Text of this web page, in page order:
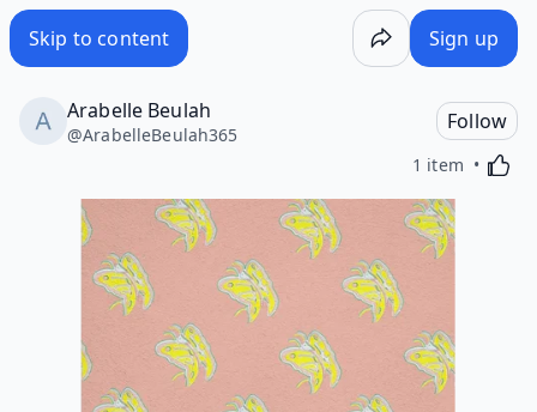
Skip to content Sign up
Arabelle Beulah
@ArabelleBeulah365
Follow
1 item